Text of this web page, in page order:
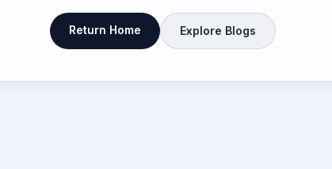
Return Home Explore Blogs